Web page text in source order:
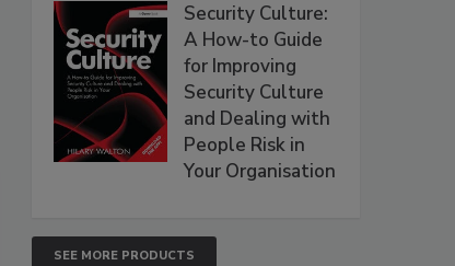
Security Culture:
A How-to Guide
for Improving
Security Culture
and Dealing with
People Risk in
Your Organisation
SEE MORE PRODUCTS